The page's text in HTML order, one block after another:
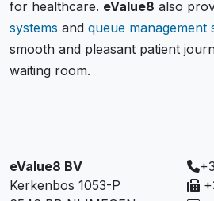
for healthcare. eValue8 also
systems and queue management
smooth and pleasant patient
waiting room.
eValue8 BV
Kerkenbos 1053-P